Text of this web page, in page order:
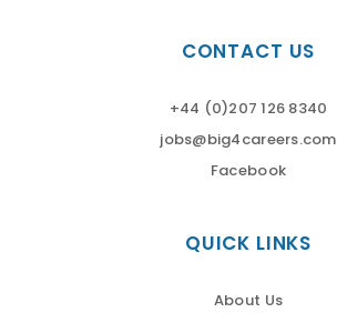
CONTACT US
+44 (0)207 126 8340
jobs@big4careers.com
Facebook
QUICK LINKS
About Us